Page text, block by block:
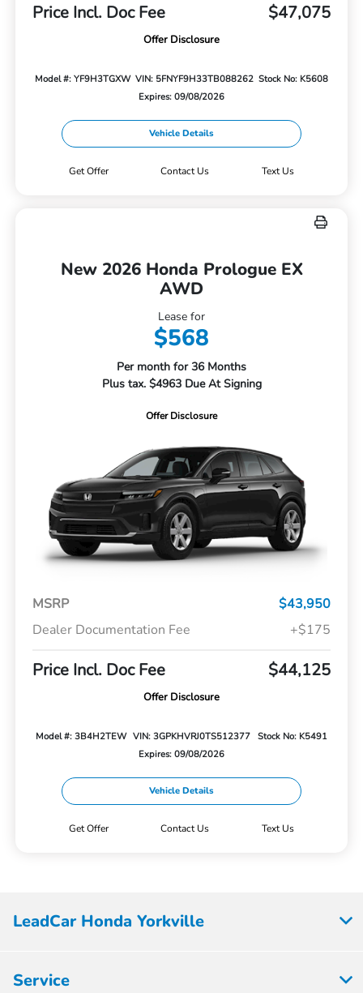
Price Incl. Doc Fee $47,075
Offer Disclosure
Model #: YF9H3TGXW VIN: 5FNYF9H33TB088262 Stock No: K5608
Expires: 09/08/2026
Vehicle Details
Get Offer Contact Us Text Us
New 2026 Honda Prologue EX
AWD
Lease for
$568
Per month for 36 Months
Plus tax. $4963 Due At Signing
Offer Disclosure
MSRP
$43,950
Dealer Documentation Fee
+$175
Price Incl. Doc Fee $44,125
Offer Disclosure
Model #: 3B4H2TEW VIN: 3GPKHVRJ0TS512377
Stock No: K5491
Expires: 09/08/2026
Vehicle Details
Get Offer Contact Us Text Us
LeadCar Honda Yorkville
Service